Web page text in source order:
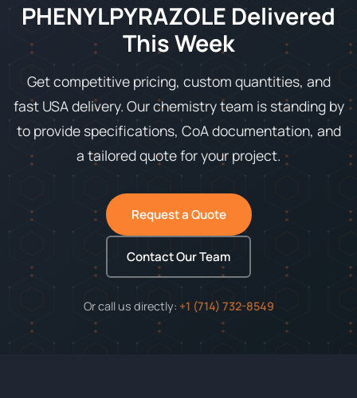
PHENYLPYRAZOLE Delivered
This Week
Get competitive pricing, custom quantities, and
fast USA delivery. Our chemistry team is standing by
to provide specifications, CoA documentation, and
a tailored quote for your project.
Request a Quote
Contact Our Team
Or call us directly: +1 (714) 732-8549